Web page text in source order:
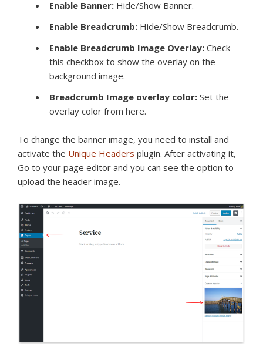
Enable Banner: Hide/Show Banner.
Enable Breadcrumb: Hide/Show Breadcrumb.
Enable Breadcrumb Image Overlay: Check
this checkbox to show the overlay on the
background image.
Breadcrumb Image overlay color: Set the
overlay color from here.
To change the banner image, you need to install and
activate the Unique Headers plugin. After activating it,
Go to your page editor and you can see the option to
upload the header image.